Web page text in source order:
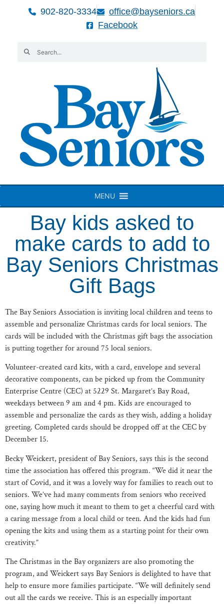
902-820-3334
office@bayseniors.ca
Facebook
MENU
Bay kids asked to
make cards to add to
Bay Seniors Christmas
Gift Bags
The Bay Seniors Association is inviting local children and teens to
assemble and personalize Christmas cards for local seniors. The
cards will be included with the Christmas gift bags the association
is putting together for around 75 local seniors.
Volunteer-created card kits, with a card, envelope and several
decorative components, can be picked up from the Community
Enterprise Centre (CEC) at 5229 St. Margaret’s Bay Road,
weekdays between 9 am and 4 pm. Kids are encouraged to
assemble and personalize the cards as they wish, adding a holiday
greeting. Completed cards should be dropped off at the CEC by
December 15.
Becky Weickert, president of Bay Seniors, says this is the second
time the association has offered this program. “We did it near the
start of Covid, and it was a lovely way for families to reach out to
seniors. We’ve had many comments from seniors who received
one, saying how much it meant to them to get a cheerful card with
a caring message from a local child or teen. And the kids had fun
opening the kits and using them as a starting point for their own
creativity.”
The Christmas in the Bay organizers are also promoting the
program, and Weickert says Bay Seniors is delighted to have that
help to ensure more families participate. “We will definitely send
out all the cards we receive. This is an especially important